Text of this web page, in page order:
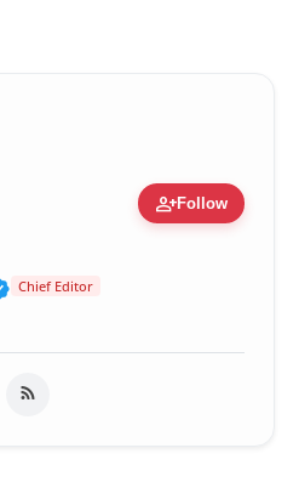
person_addFollow
Verified Public Figure
Chief Editor